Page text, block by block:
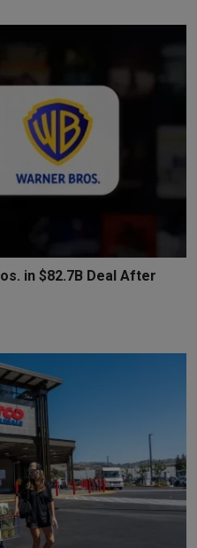
in $82.7B Deal After